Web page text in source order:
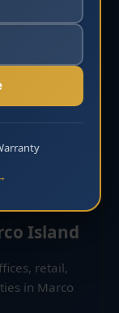
Island
retail,
in Marco